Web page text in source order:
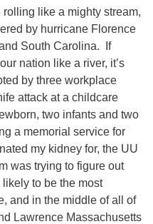
like a mighty stream,
by hurricane Florence
South Carolina.
If
nation like a river, it’s
by three workplace
attack at a childcare
two infants and two
a memorial service for
my kidney for, the UU
was trying to figure out
to be the most
and in the middle of all of
Lawrence Massachusetts